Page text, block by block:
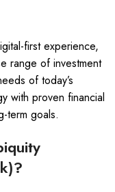
first experience,
range of investment
of today’s
with proven financial
term goals.